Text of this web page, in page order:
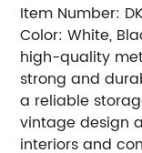
Item Number:
Color: White,
high-quality
strong and
a reliable
vintage design
interiors and